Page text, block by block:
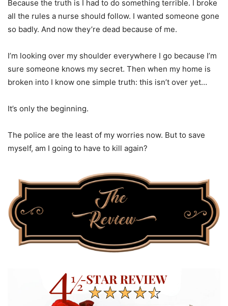
Because the truth is I had to do something terrible. I broke
all the rules a nurse should follow. I wanted someone gone
so badly. And now they’re dead because of me.
I’m looking over my shoulder everywhere I go because I’m
sure someone knows my secret. Then when my home is
broken into I know one simple truth: this isn’t over yet…
It’s only the beginning.
The police are the least of my worries now. But to save
myself, am I going to have to kill again?